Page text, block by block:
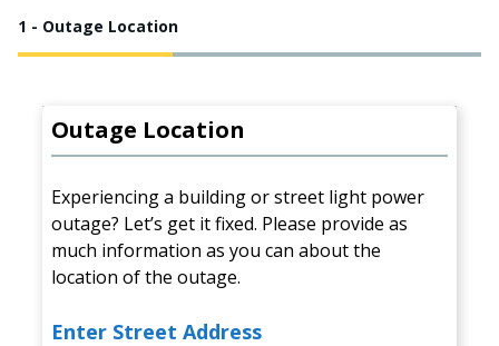
1 - Outage Location
Outage Location
Experiencing a building or street light power
outage? Let’s get it fixed. Please provide as
much information as you can about the
location of the outage.
Enter Street Address